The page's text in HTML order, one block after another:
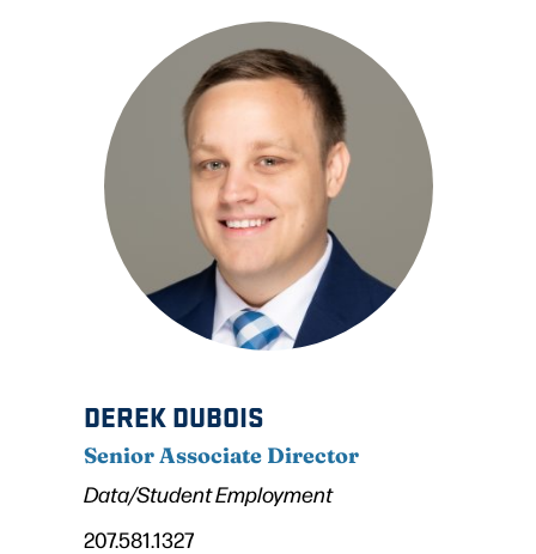
DEREK DUBOIS
Senior Associate Director
Data/Student Employment
207.581.1327